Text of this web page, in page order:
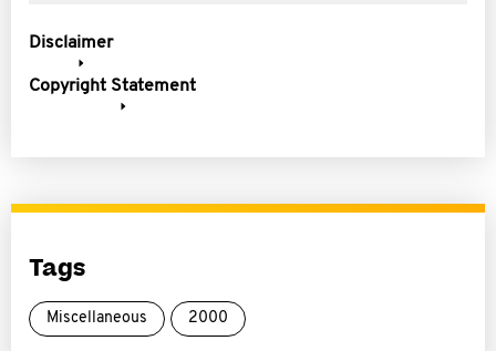
Disclaimer
Copyright Statement
Tags
Miscellaneous 2000